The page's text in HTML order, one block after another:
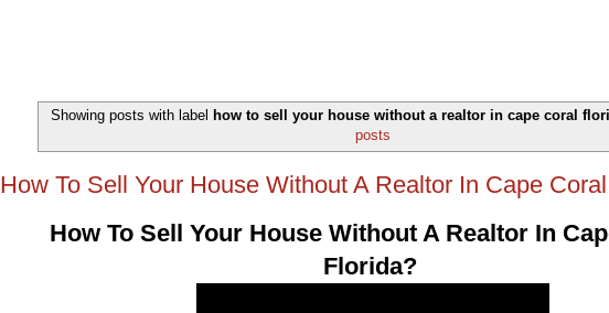
Showing posts with label how to sell your house without a realtor in cape coral
posts
How To Sell Your House Without A Realtor In Cape
How To Sell Your House Without A Realtor In
Florida?